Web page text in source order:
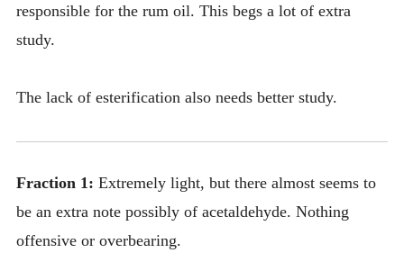
responsible for the rum oil. This begs a lot of extra
study.
The lack of esterification also needs better study.
Fraction 1: Extremely light, but there almost seems to
be an extra note possibly of acetaldehyde. Nothing
offensive or overbearing.